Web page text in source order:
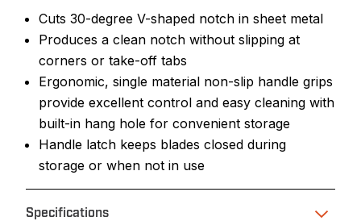
Cuts 30-degree V-shaped notch in sheet metal
Produces a clean notch without slipping at
corners or take-off tabs
Ergonomic, single material non-slip handle grips
provide excellent control and easy cleaning with
built-in hang hole for convenient storage
Handle latch keeps blades closed during
storage or when not in use
Specifications